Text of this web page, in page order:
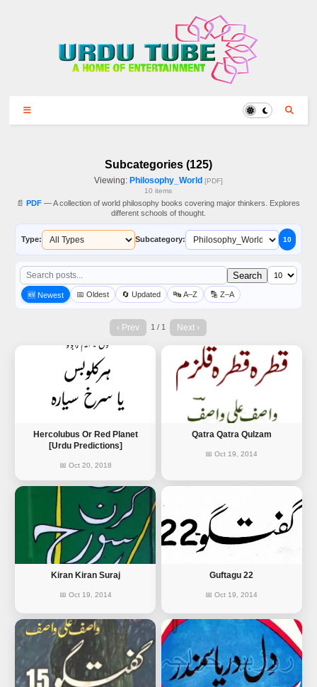
Subcategories (125)
Viewing: Philosophy_World [PDF]
10 items
📄 PDF — A collection of world philosophy books covering major thinkers. Explores
different schools of thought.
Type: Subcategory: 10
Search
🆕 Newest 📅 Oldest 🔄 Updated 🔤 A–Z 🔡 Z–A
‹ Prev 1 / 1 Next ›
Hercolubus Or Red Planet
[Urdu Predictions]
📅 Oct 20, 2018
Qatra Qatra Qulzam
📅 Oct 19, 2014
Kiran Kiran Suraj
📅 Oct 19, 2014
Guftagu 22
📅 Oct 19, 2014